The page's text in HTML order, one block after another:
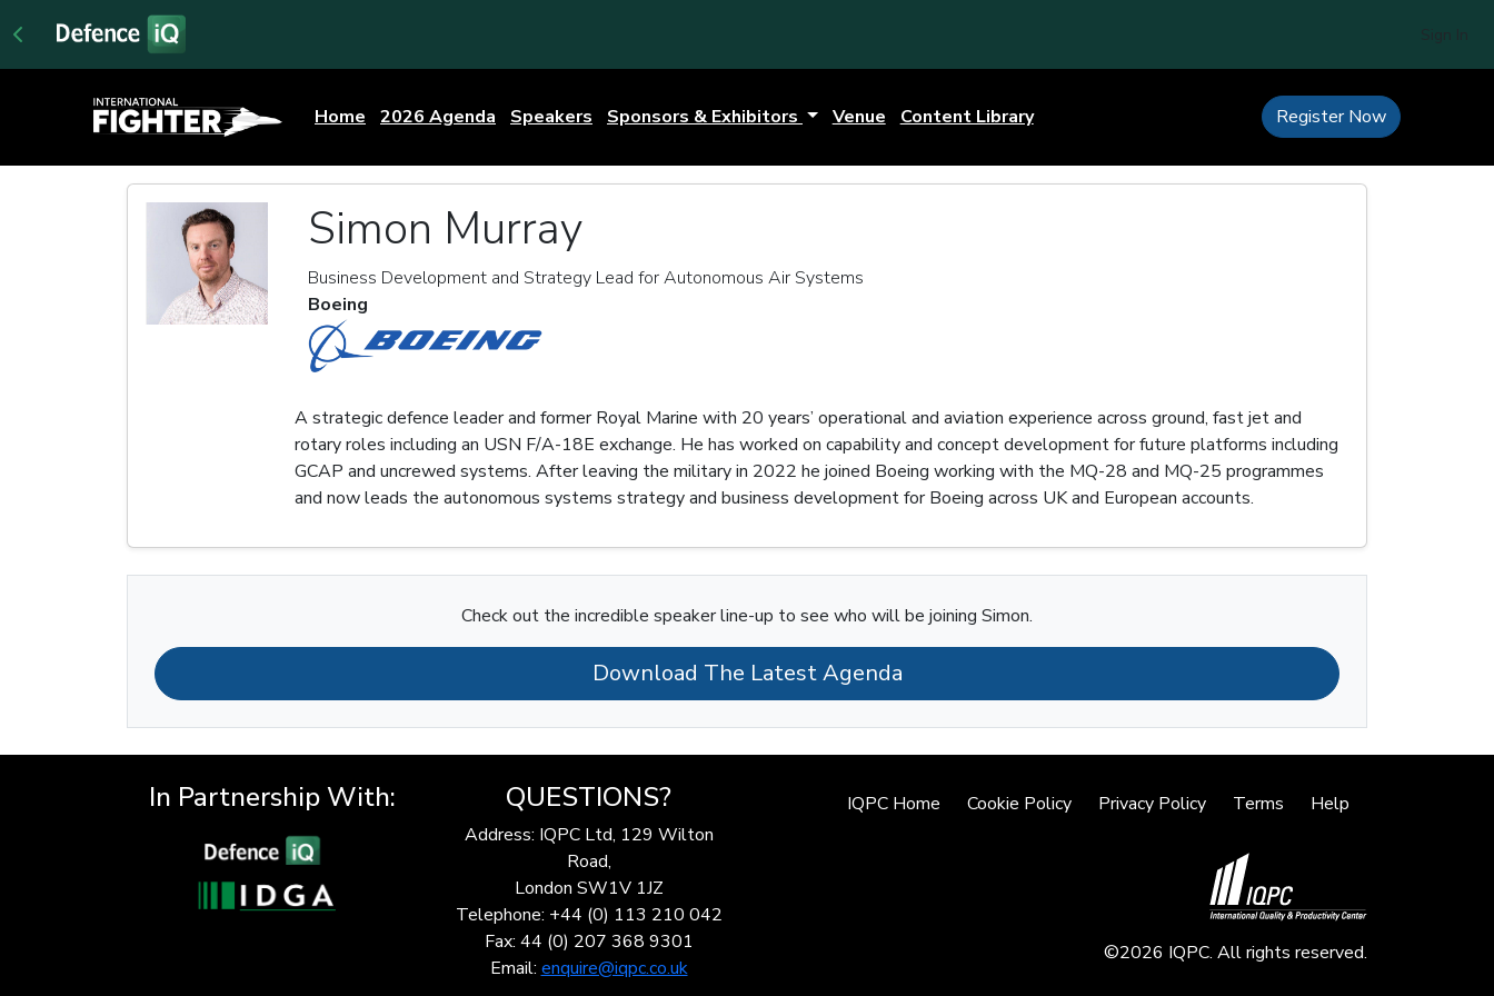
Home 2026 Agenda Speakers Sponsors & Exhibitors Venue Content Library Register Now
Simon Murray
Business Development and Strategy Lead for Autonomous Air Systems
Boeing
A strategic defence leader and former Royal Marine with 20 years’ operational and aviation experience across ground, fast jet and
rotary roles including an USN F/A-18E exchange. He has worked on capability and concept development for future platforms including
GCAP and uncrewed systems. After leaving the military in 2022 he joined Boeing working with the MQ-28 and MQ-25 programmes
and now leads the autonomous systems strategy and business development for Boeing across UK and European accounts.
Check out the incredible speaker line-up to see who will be joining Simon.
Download The Latest Agenda
In Partnership With: QUESTIONS?
Address: IQPC Ltd, 129 Wilton
Road,
London SW1V 1JZ
Telephone: +44 (0) 113 210 042
Fax: 44 (0) 207 368 9301
Email: enquire@iqpc.co.uk
IQPC Home Cookie Policy Privacy Policy Terms Help
©2026 IQPC. All rights reserved.